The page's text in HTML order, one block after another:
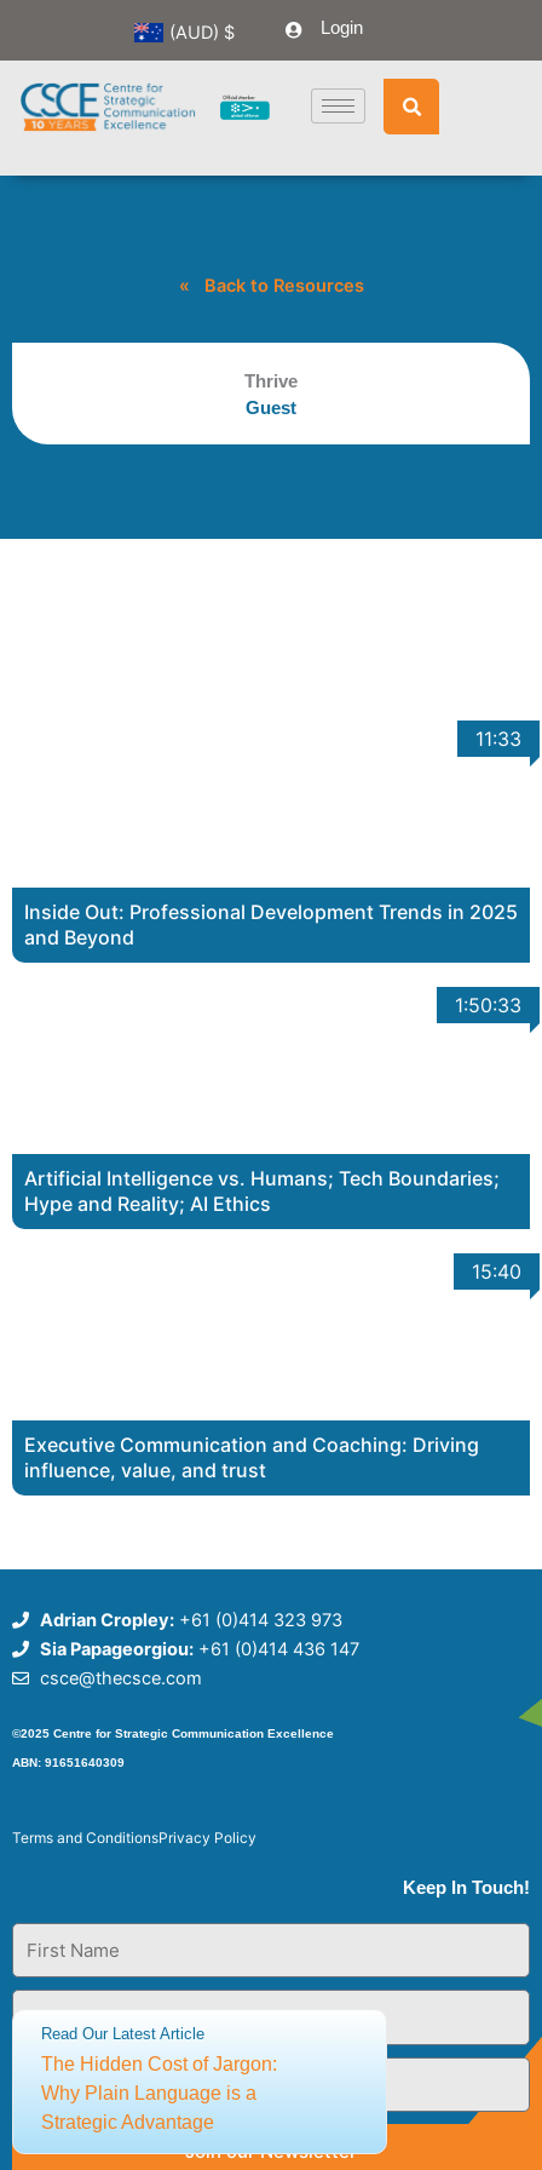
(AUD) $ Login
Read Our Latest Article
The Hidden Cost of Jargon:
Why Plain Language is a
Strategic Advantage
« Back to Resources
Thrive
Guest
11:33
Inside Out: Professional Development Trends in 2025
and Beyond
1:50:33
Artificial Intelligence vs. Humans; Tech Boundaries;
Hype and Reality; AI Ethics
15:40
Executive Communication and Coaching: Driving
influence, value, and trust
Adrian Cropley:+61 (0)414 323 973
Sia Papageorgiou:+61 (0)414 436 147
csce@thecsce.com
©2025 Centre for Strategic Communication Excellence
ABN: 91651640309
Terms and ConditionsPrivacy Policy
Keep In Touch!
Name
Email
Join our Newsletter